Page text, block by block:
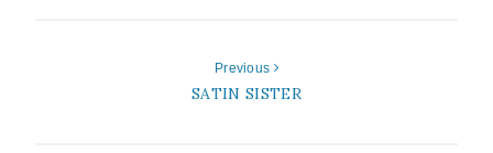
Previous
SATIN SISTER